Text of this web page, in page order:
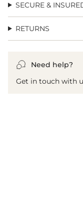
SECURE &
RETURNS
Need help?
Get in touch with